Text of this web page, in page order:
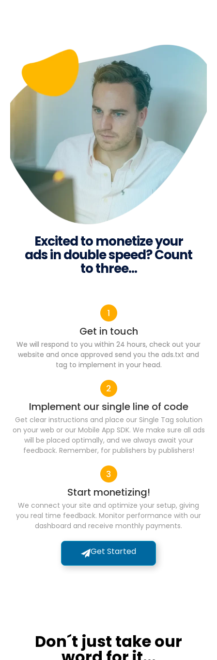
Excited to monetize your
ads in double speed? Count
to three...
Get in touch
We will respond to you within 24 hours, check out your
website and once approved send you the ads.txt and
tag to implement in your head.
Implement our single line of code​
Get clear instructions and place our Single Tag solution
on your web or our Mobile App SDK. We make sure all ads
will be placed optimally, and we always await your
feedback. Remember, for publishers by publishers!
Start monetizing!
We connect your site and optimize your setup, giving
you real time feedback. Monitor performance with our
dashboard and receive monthly payments.
Get Started
Don´t just take our